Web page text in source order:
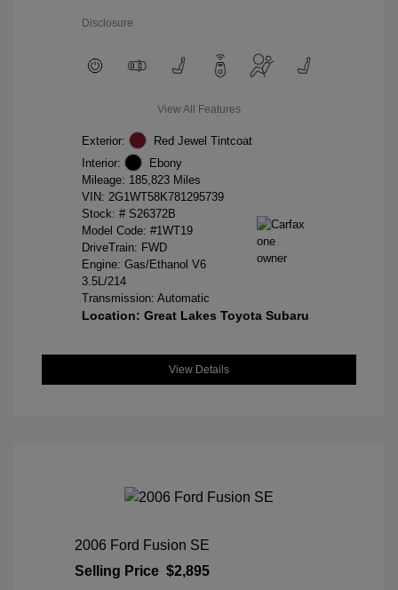
Disclosure
View All Features
Exterior:
Red Jewel Tintcoat
Interior:
Ebony
Mileage: 185,823 Miles
VIN: 2G1WT58K781295739
Stock: # S26372B
Model Code: #1WT19
DriveTrain: FWD
Engine: Gas/Ethanol V6
3.5L/214
Transmission: Automatic
Location: Great Lakes Toyota Subaru
View Details
2006 Ford Fusion SE
Selling Price $2,895